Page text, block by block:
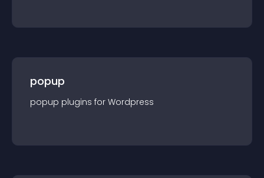
popup
popup plugins for Wordpress